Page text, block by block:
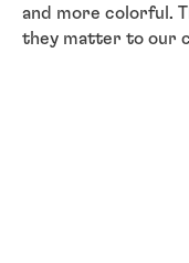
and more colorful.
they matter to our